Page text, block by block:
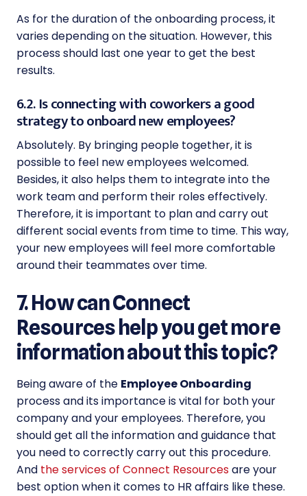
As for the duration of the onboarding process, it
varies depending on the situation. However, this
process should last one year to get the best
results.
6.2. Is connecting with coworkers a good
strategy to onboard new employees?
Absolutely. By bringing people together, it is
possible to feel new employees welcomed.
Besides, it also helps them to integrate into the
work team and perform their roles effectively.
Therefore, it is important to plan and carry out
different social events from time to time. This way,
your new employees will feel more comfortable
around their teammates over time.
7. How can Connect
Resources help you get more
information about this topic?
Being aware of the Employee Onboarding
process and its importance is vital for both your
company and your employees. Therefore, you
should get all the information and guidance that
you need to correctly carry out this procedure.
And the services of Connect Resourcesare your
best option when it comes to HR affairs like these.